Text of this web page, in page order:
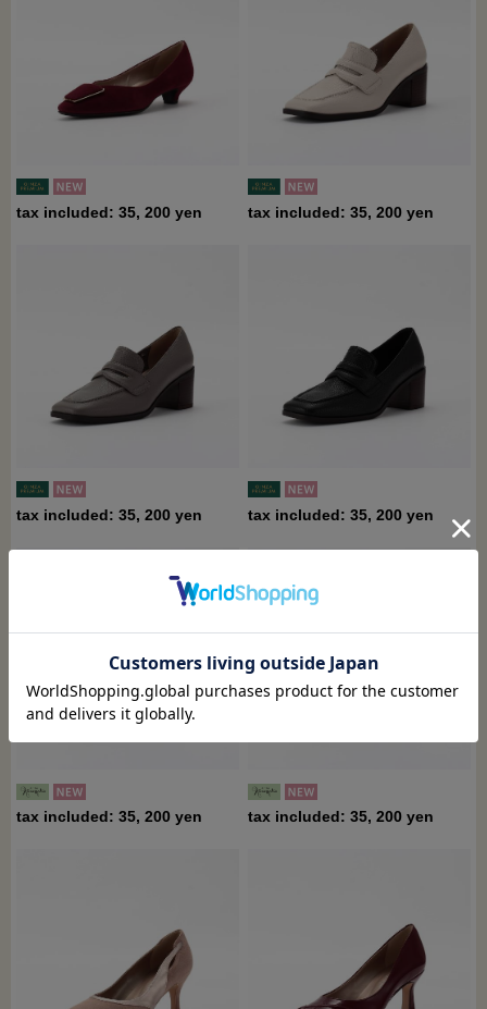
tax included: 35, 200 yen tax included: 35, 200 yen
tax included: 35, 200 yen tax included: 35, 200 yen
tax included: 35, 200 yen tax included: 35, 200 yen